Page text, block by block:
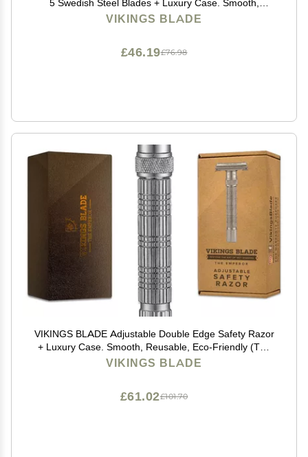
5 Swedish Steel Blades + Luxury Case. Smooth,
Reusable, Eco-Friendly (Chieftain Odin)
VIKINGS BLADE
£76.98
£46.19
VIKINGS BLADE Adjustable Double Edge Safety Razor
+ Luxury Case. Smooth, Reusable, Eco-Friendly (The
Emperor Frosted Chrome)
VIKINGS BLADE
£101.70
£61.02